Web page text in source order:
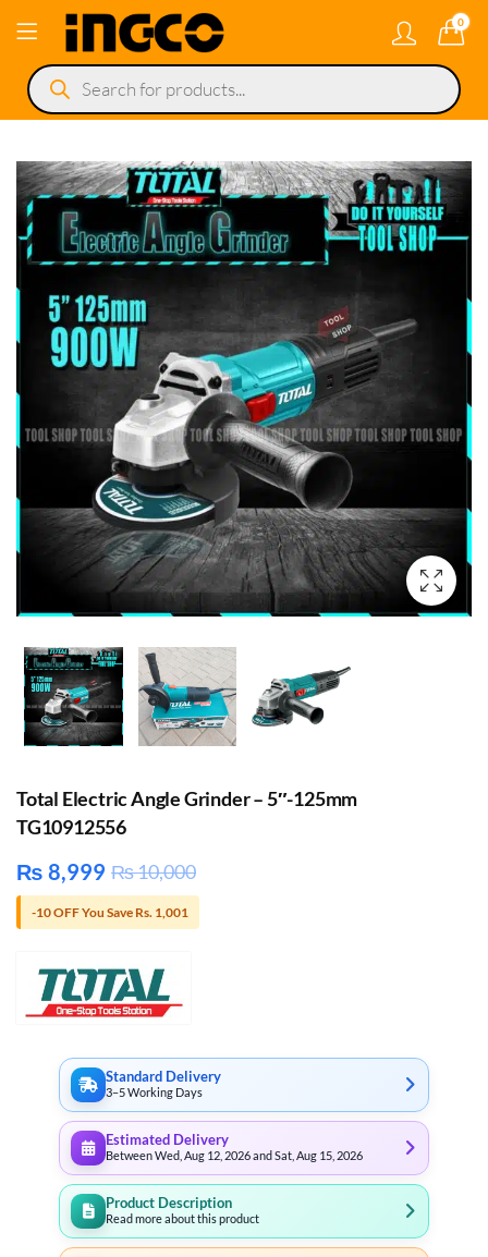
0
Products
search
Total Electric Angle Grinder – 5″-125mm
TG10912556
₨ 8,999 ₨10,000
-10 OFF You Save Rs. 1,001
Standard Delivery
3–5 Working Days
Estimated Delivery
Between Wed, Aug 12, 2026 and Sat, Aug 15, 2026
Product Description
Read more about this product